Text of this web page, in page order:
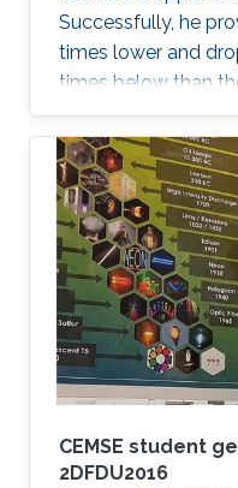
Successfully, he
times lower and
times below than
in the market.
CEMSE student
2DFDU2016